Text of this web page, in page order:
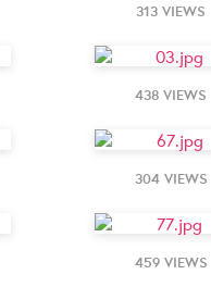
313 VIEWS
438 VIEWS
304 VIEWS
459 VIEWS